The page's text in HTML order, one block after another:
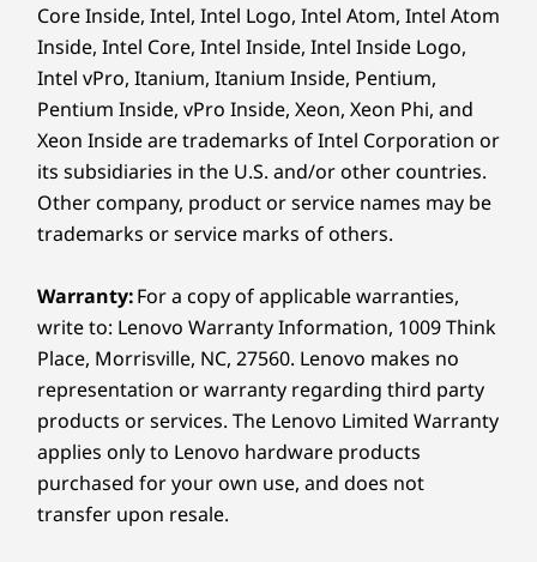
PURPOSE-BUILT TO PERFORM
Style Outside, Power
Inside
When it comes to subtle eloquence, the
saying a word. A sleek metal chassis comprised
of 50% recycled aluminum in a Thunder Grey
finish adds to the premium build. Yet this
powerhouse delivers seriously high
performance with Intel ®Core™ Ultra Series 3
processors and advanced Intel ® Arc™
graphics.
* WiFi 7 requires Windows 11 OS, as well as a separate WiFi 7
router and / or other networking devices to meet full WiFi 7
requirements. It’s backwards compatible with prior WiFi
standards & available only in countries where WiFi 7 is
supported.
Supported Docking
Thunderbolt™ 4 dock
Specifications may vary depending on region/model and availability.
Design
Display
15.3ʺ 2.8K (2880 x 1800) OLED, antireflective /
antismudge, 1100 nits(HDR peak), 500 nits(SDR typical)
Core Inside, Intel, Intel Logo, Intel Atom, Intel Atom
Inside, Intel Core, Intel Inside, Intel Inside Logo,
Intel vPro, Itanium, Itanium Inside, Pentium,
Pentium Inside, vPro Inside, Xeon, Xeon Phi, and
Xeon Inside are trademarks of Intel Corporation or
its subsidiaries in the U.S. and/or other countries.
Other company, product or service names may be
trademarks or service marks of others.
Warranty:For a copy of applicable warranties,
write to: Lenovo Warranty Information, 1009 Think
Place, Morrisville, NC, 27560. Lenovo makes no
representation or warranty regarding third party
products or services. The Lenovo Limited Warranty
applies only to Lenovo hardware products
purchased for your own use, and does not
transfer upon resale.